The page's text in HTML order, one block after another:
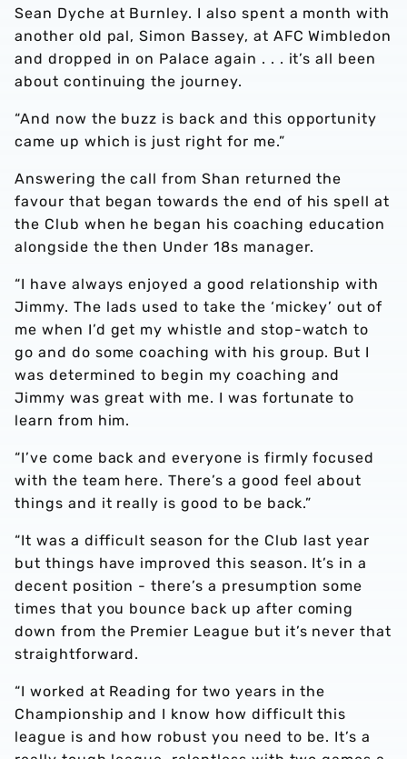
Sean Dyche at Burnley. I also spent a month with
another old pal, Simon Bassey, at AFC Wimbledon
and dropped in on Palace again . . . it’s all been
about continuing the journey.
“And now the buzz is back and this opportunity
came up which is just right for me.”
Answering the call from Shan returned the
favour that began towards the end of his spell at
the Club when he began his coaching education
alongside the then Under 18s manager.
“I have always enjoyed a good relationship with
Jimmy. The lads used to take the ‘mickey’ out of
me when I’d get my whistle and stop-watch to
go and do some coaching with his group. But I
was determined to begin my coaching and
Jimmy was great with me. I was fortunate to
learn from him.
“I’ve come back and everyone is firmly focused
with the team here. There’s a good feel about
things and it really is good to be back.”
“It was a difficult season for the Club last year
but things have improved this season. It’s in a
decent position - there’s a presumption some
times that you bounce back up after coming
down from the Premier League but it’s never that
straightforward.
“I worked at Reading for two years in the
Championship and I know how difficult this
league is and how robust you need to be. It’s a